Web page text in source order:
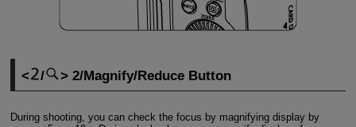
/ 2/Magnify/Reduce Button
During shooting, you can check the focus by magnifying display by